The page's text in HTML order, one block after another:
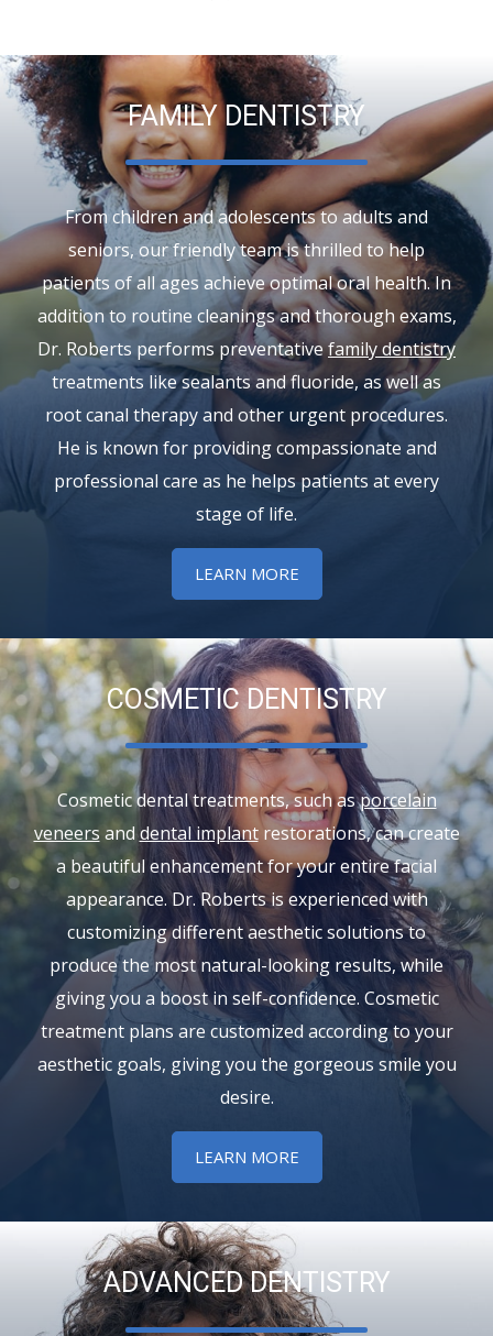
FAMILY DENTISTRY
From children and adolescents to adults and
seniors, our friendly team is thrilled to help
patients of all ages achieve optimal oral health. In
addition to routine cleanings and thorough exams,
Dr. Roberts performs preventativefamily dentistry
treatments like sealants and fluoride, as well as
root canal therapy and other urgent procedures.
He is known for providing compassionate and
professional care as he helps patients at every
stage of life.
LEARN MORE
COSMETIC DENTISTRY
Cosmetic dental treatments, such asporcelain
veneers anddental implantrestorations, can create
a beautiful enhancement for your entire facial
appearance. Dr. Roberts is experienced with
customizing different aesthetic solutions to
produce the most natural-looking results, while
giving you a boost in self-confidence. Cosmetic
treatment plans are customized according to your
aesthetic goals, giving you the gorgeous smile you
desire.
LEARN MORE
ADVANCED DENTISTRY